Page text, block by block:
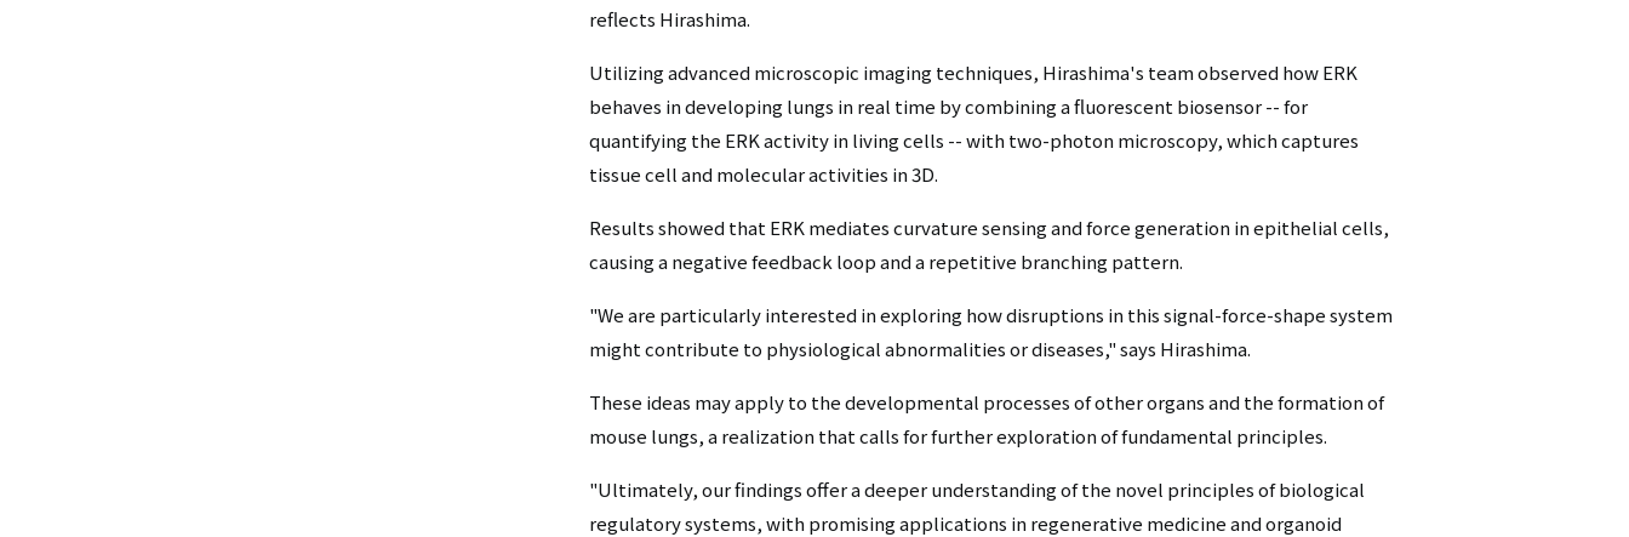
reflects Hirashima.
Utilizing advanced microscopic imaging techniques, Hirashima's team observed how ERK
behaves in developing lungs in real time by combining a fluorescent biosensor -- for
quantifying the ERK activity in living cells -- with two-photon microscopy, which captures
tissue cell and molecular activities in 3D.
Results showed that ERK mediates curvature sensing and force generation in epithelial cells,
causing a negative feedback loop and a repetitive branching pattern.
"We are particularly interested in exploring how disruptions in this signal-force-shape system
might contribute to physiological abnormalities or diseases," says Hirashima.
These ideas may apply to the developmental processes of other organs and the formation of
mouse lungs, a realization that calls for further exploration of fundamental principles.
"Ultimately, our findings offer a deeper understanding of the novel principles of biological
regulatory systems, with promising applications in regenerative medicine and organoid